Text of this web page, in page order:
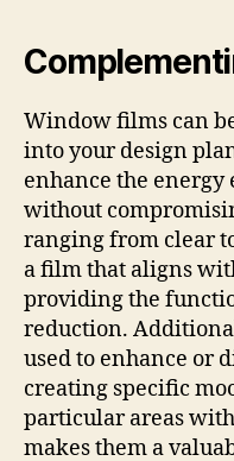
Window films can
into your design
enhance the energy
without
ranging from clear
a film that aligns
providing the
reduction.
used to enhance or
creating specific
particular areas
makes them a